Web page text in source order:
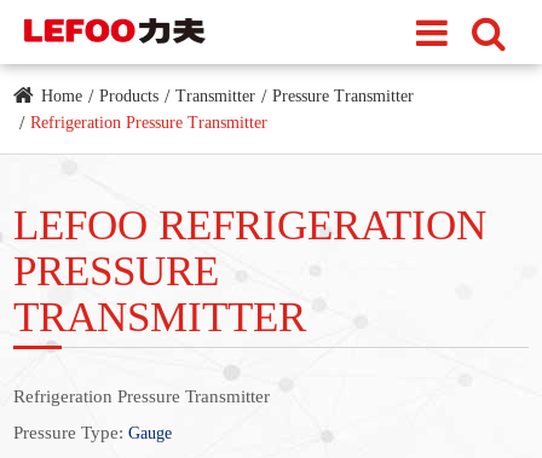
Home Products Transmitter
Pressure Transmitter
Refrigeration Pressure Transmitter
LEFOO REFRIGERATION
PRESSURE
TRANSMITTER
Refrigeration Pressure Transmitter
Pressure Type:Gauge